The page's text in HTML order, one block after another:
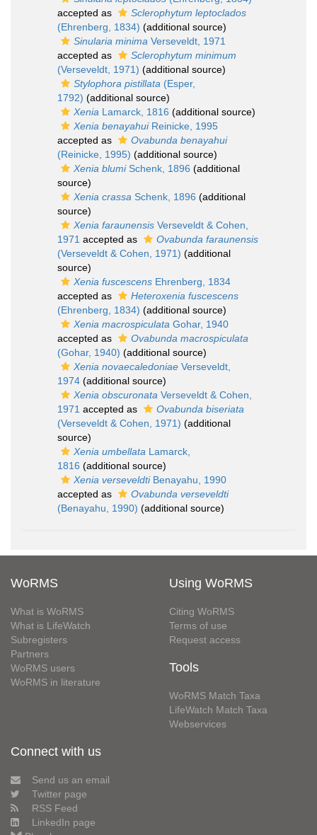
accepted as
Sclerophytum leptoclados
(Ehrenberg, 1834) (additional source)
Sinularia minima Verseveldt, 1971
accepted as
Sclerophytum minimum
(Verseveldt, 1971) (additional source)
Stylophora pistillata (Esper,
1792) (additional source)
Xenia Lamarck, 1816 (additional source)
Xenia benayahuiReinicke, 1995
accepted as
Ovabunda benayahui
(Reinicke, 1995) (additional source)
Xenia blumiSchenk, 1896 (additional
source)
Xenia crassa Schenk, 1896 (additional
source)
Xenia faraunensis Verseveldt & Cohen,
1971 accepted as
Ovabunda faraunensis
(Verseveldt & Cohen, 1971) (additional
source)
Xenia fuscescens Ehrenberg, 1834
accepted as
Heteroxenia fuscescens
(Ehrenberg, 1834) (additional source)
Xenia macrospiculata Gohar, 1940
accepted as
Ovabunda macrospiculata
(Gohar, 1940) (additional source)
Xenia novaecaledoniae Verseveldt,
1974 (additional source)
Xenia obscuronata Verseveldt & Cohen,
1971 accepted as
Ovabunda biseriata
(Verseveldt & Cohen, 1971) (additional
source)
Xenia umbellata Lamarck,
1816 (additional source)
Xenia verseveldtiBenayahu, 1990
accepted as
Ovabunda verseveldti
(Benayahu, 1990) (additional source)
WoRMS
What is WoRMS
What is LifeWatch
Subregisters
Partners
WoRMS users
WoRMS in literature
Using WoRMS
Citing WoRMS
Terms of use
Request access
Tools
WoRMS Match Taxa
LifeWatch Match Taxa
Webservices
Connect with us
Send us an email
Twitter page
RSS Feed
LinkedIn page